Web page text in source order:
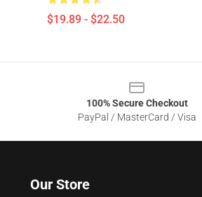
$19.89 - $22.50
100% Secure Checkout
PayPal / MasterCard / Visa
Our Store